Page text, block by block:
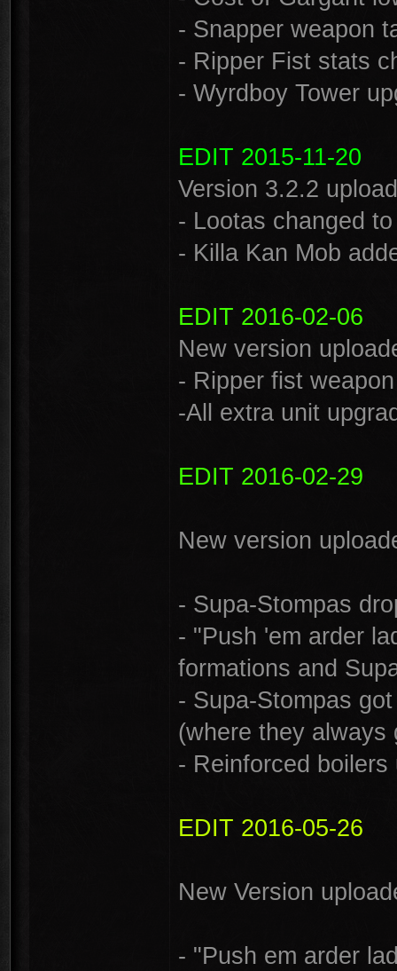
- Snapper weapon
- Ripper Fist stats
- Wyrdboy Tower
EDIT 2015-11-20
Version 3.2.2
- Lootas changed
- Killa Kan Mob
EDIT 2016-02-06
New version
- Ripper fist
-All extra unit
EDIT 2016-02-29
New version
- Supa-Stompas
- "Push 'em arder
formations and
- Supa-Stompas
(where they always
- Reinforced
EDIT 2016-05-26
New Version
- "Push em arder